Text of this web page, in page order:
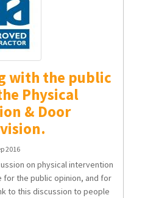
with the public
Physical
& Door
2016
on physical intervention
for the public opinion, and for
to this discussion to people